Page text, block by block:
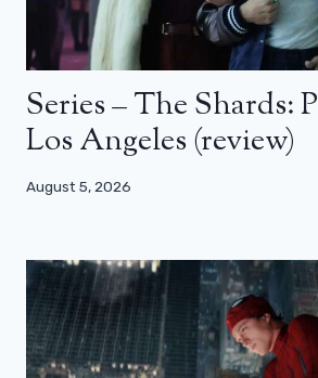
Series – The Shards:
Los Angeles (review)
August 5, 2026